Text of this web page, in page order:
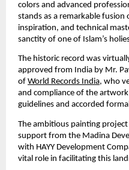
colors and advanced
stands as a remarkable fusion
inspiration, and technical
sanctity of one of Islam’s
The historic record was
approved from India by Mr.
of World Records India, who
and compliance of the
guidelines and accorded
The ambitious painting
support from the Madina
with HAYY Development
vital role in facilitating this